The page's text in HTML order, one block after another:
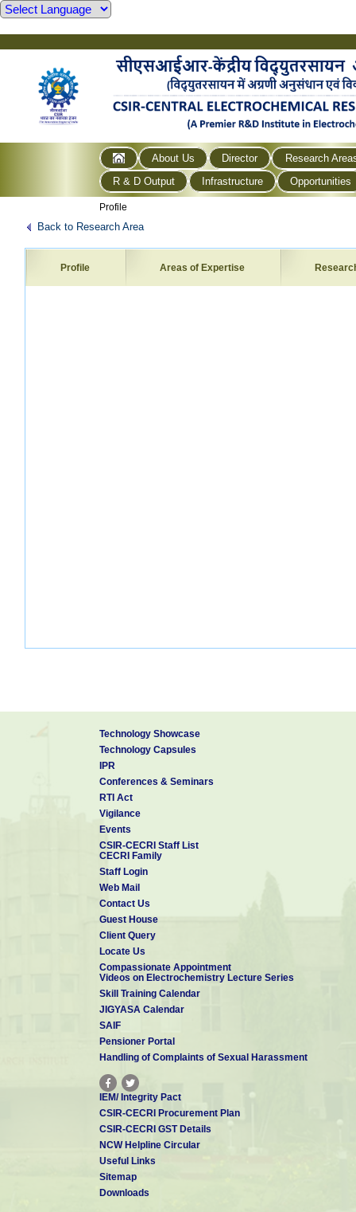
About Us Director
Research
R & D Output
Infrastructure Opportunities
Profile
Back to Research Area
Profile Areas of Expertise
Technology Showcase
Technology Capsules
IPR
Conferences & Seminars
RTI Act
Vigilance
Events
CSIR-CECRI Staff List
CECRI Family
Staff Login
Web Mail
Contact Us
Guest House
Client Query
Locate Us
Compassionate Appointment
Videos on Electrochemistry Lecture Series
Skill Training Calendar
JIGYASA Calendar
SAIF
Pensioner Portal
Handling of Complaints of Sexual Harassment
IEM/ Integrity Pact
CSIR-CECRI Procurement Plan
CSIR-CECRI GST Details
NCW Helpline Circular
Useful Links
Sitemap
Downloads